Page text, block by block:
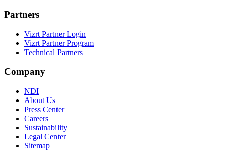
Partners
Vizrt Partner Login
Vizrt Partner Program
Technical Partners
Company
NDI
About Us
Press Center
Careers
Sustainability
Legal Center
Sitemap